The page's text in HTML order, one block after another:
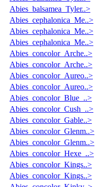
Abies_balsamea_Tyler..>
Abies_cephalonica_Me..>
Abies_cephalonica_Me..>
Abies_cephalonica_Me..>
Abies_concolor_Arche..>
Abies_concolor_Arche..>
Abies_concolor_Aureo..>
Abies_concolor_Aureo..>
Abies_concolor_Blue_..>
Abies_concolor_Cush_..>
Abies_concolor_Gable..>
Abies_concolor_Glenm..>
Abies_concolor_Glenm..>
Abies_concolor_Hexe_..>
Abies_concolor_Kings..>
Abies_concolor_Kings..>